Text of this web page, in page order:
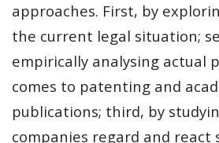
approaches. First, by
the current legal situation;
empirically analysing actual
comes to patenting and
publications; third, by
companies regard and react